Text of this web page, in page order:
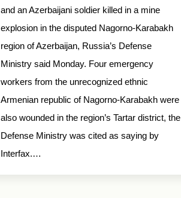
and an Azerbaijani soldier killed in a mine
explosion in the disputed Nagorno-Karabakh
region of Azerbaijan, Russia’s Defense
Ministry said Monday. Four emergency
workers from the unrecognized ethnic
Armenian republic of Nagorno-Karabakh were
also wounded in the region’s Tartar district, the
Defense Ministry was cited as saying by
Interfax.…